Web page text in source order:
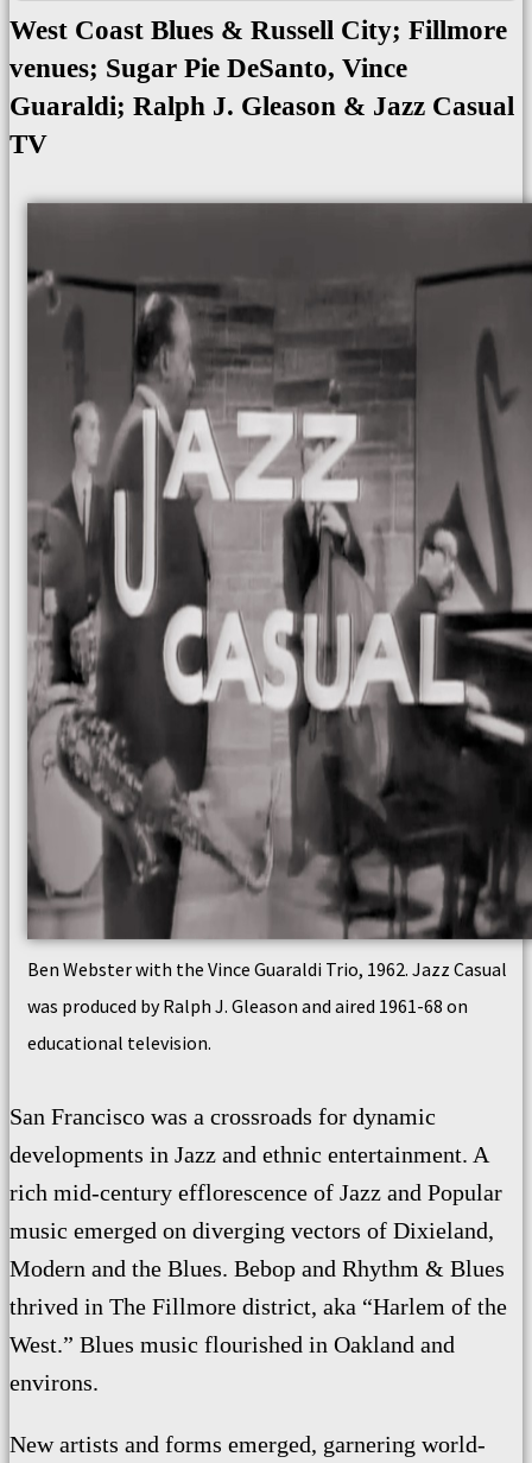
West Coast Blues & Russell City; Fillmore
venues; Sugar Pie DeSanto, Vince
Guaraldi; Ralph J. Gleason & Jazz Casual
TV
Ben Webster with the Vince Guaraldi Trio, 1962. Jazz Casual
was produced by Ralph J. Gleason and aired 1961-68 on
educational television.
San Francisco was a crossroads for dynamic
developments in Jazz and ethnic entertainment. A
rich mid-century efflorescence of Jazz and Popular
music emerged on diverging vectors of Dixieland,
Modern and the Blues. Bebop and Rhythm & Blues
thrived in The Fillmore district, aka “Harlem of the
West.” Blues music flourished in Oakland and
environs.
New artists and forms emerged, garnering world-